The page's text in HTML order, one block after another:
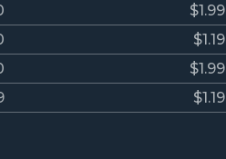
$1.99
$1.19
$1.99
$1.19